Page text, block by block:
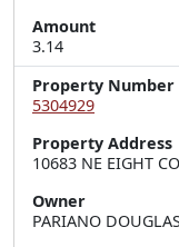
Amount
3.14
Property Number
5304929
Property Address
10683 NE EIGHT
Owner
PARIANO